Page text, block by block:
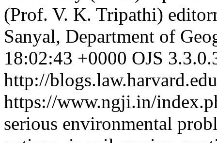
(Prof. V. K. Tripathi)
Sanyal, Department of
18:02:43 +0000 OJS
http://
https://www.ngji.in/
serious environmental